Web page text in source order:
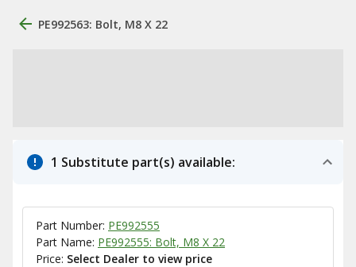
PE992563: Bolt, M8 X 22
1 Substitute part(s) available:
Part Number: PE992555
Part Name: PE992555: Bolt, M8 X 22
Price: Select Dealer to view price